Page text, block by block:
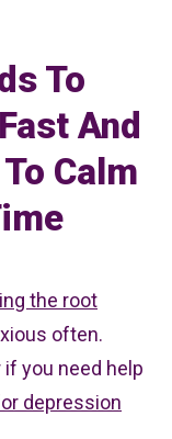
To
And
Calm
the root
often.
if you need help
depression